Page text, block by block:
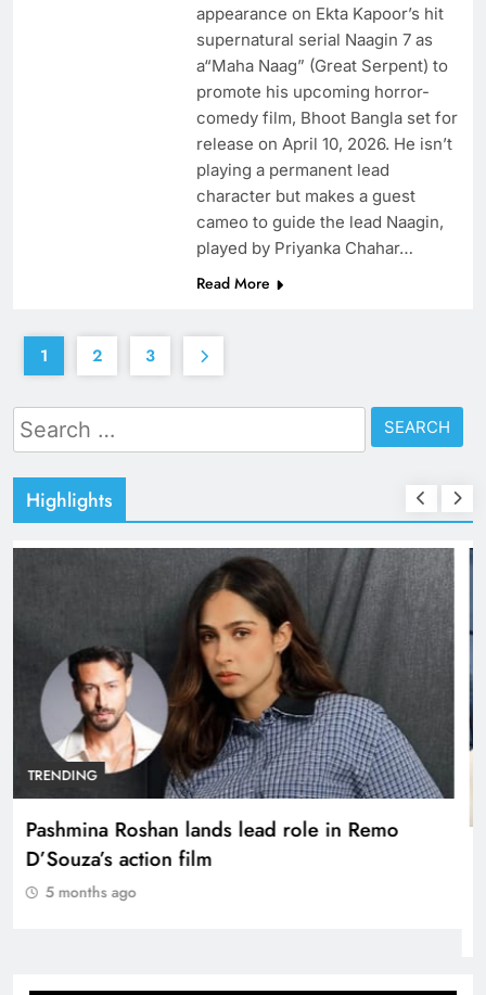
appearance on Ekta Kapoor’s hit
supernatural serial Naagin 7 as
a“Maha Naag” (Great Serpent) to
promote his upcoming horror-
comedy film, Bhoot Bangla set for
release on April 10, 2026. He isn’t
playing a permanent lead
character but makes a guest
cameo to guide the lead Naagin,
played by Priyanka Chahar…
Read More
1 2 3
Search
for:
Highlights
TRENDING
Pashmina Roshan lands lead role in Remo
D’Souza’s action film
5 months ago